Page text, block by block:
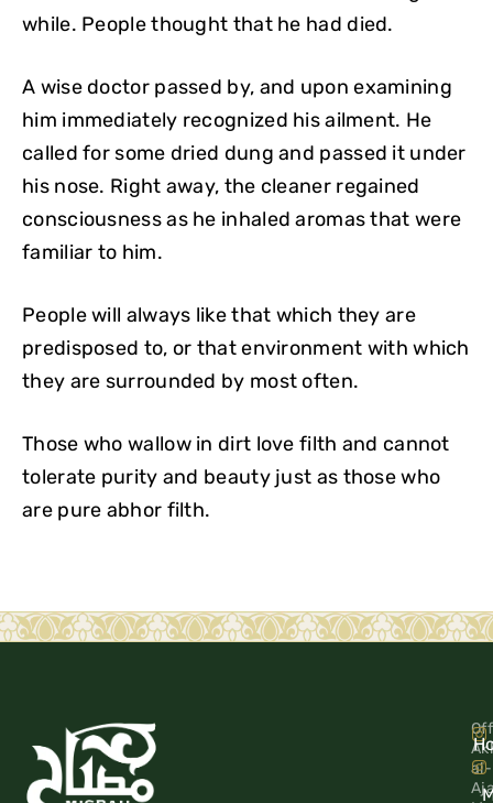
while. People thought that he had died.
A wise doctor passed by, and upon examining
him immediately recognized his ailment. He
called for some dried dung and passed it under
his nose. Right away, the cleaner regained
consciousness as he inhaled aromas that were
familiar to him.
People will always like that which they are
predisposed to, or that environment with which
they are surrounded by most often.
Those who wallow in dirt love filth and cannot
tolerate purity and beauty just as those who
are pure abhor filth.